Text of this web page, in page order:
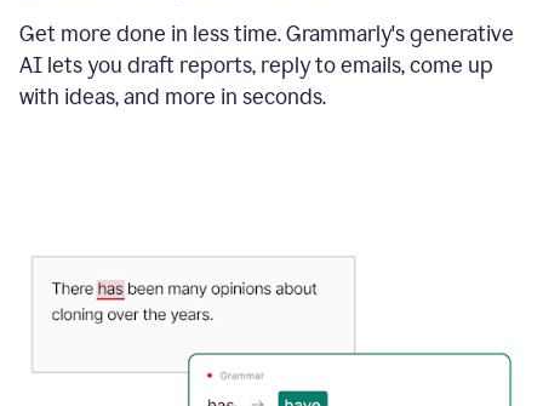
Get more done in less time. Grammarly's generative
AI lets you draft reports, reply to emails, come up
with ideas, and more in seconds.